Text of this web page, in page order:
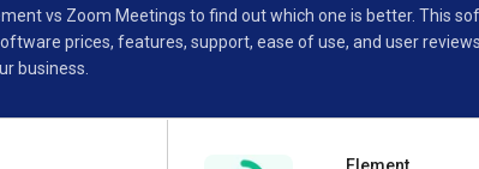
vs Zoom Meetings to find out which one is better. This
prices, features, support, ease of use, and user
business.